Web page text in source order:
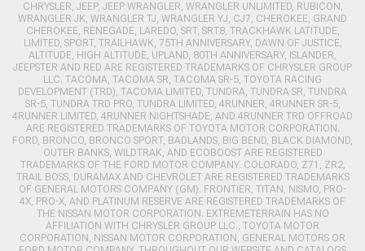
CHRYSLER, JEEP, JEEP WRANGLER, WRANGLER UNLIMITED, RUBICON,
WRANGLER JK, WRANGLER TJ, WRANGLER YJ, CJ7, CHEROKEE, GRAND
CHEROKEE, RENEGADE, LAREDO, SRT, SRT8, TRACKHAWK LATITUDE,
LIMITED, SPORT, TRAILHAWK, 75TH ANNIVERSARY, DAWN OF JUSTICE,
ALTITUDE, HIGH ALTITUDE, UPLAND, 80TH ANNIVERSARY, ISLANDER,
JEEPSTER AND RED ARE REGISTERED TRADEMARKS OF CHRYSLER GROUP
LLC. TACOMA, TACOMA SR, TACOMA SR-5, TOYOTA RACING
DEVELOPMENT (TRD), TACOMA LIMITED, TUNDRA, TUNDRA SR, TUNDRA
SR-5, TUNDRA TRD PRO, TUNDRA LIMITED, 4RUNNER, 4RUNNER SR-5,
4RUNNER LIMITED, 4RUNNER NIGHTSHADE, AND 4RUNNER TRD OFFROAD
ARE REGISTERED TRADEMARKS OF TOYOTA MOTOR CORPORATION.
FORD, BRONCO, BRONCO SPORT, BADLANDS, BIG BEND, BLACK DIAMOND,
OUTER BANKS, WILDTRAK, AND ECOBOOST ARE REGISTERED
TRADEMARKS OF THE FORD MOTOR COMPANY. COLORADO, Z71, ZR2,
TRAIL BOSS, DURAMAX AND CHEVROLET ARE REGISTERED TRADEMARKS
OF GENERAL MOTORS COMPANY (GM). FRONTIER, TITAN, NISMO, PRO-
4X, PRO-X, AND PLATINUM RESERVE ARE REGISTERED TRADEMARKS OF
THE NISSAN MOTOR CORPORATION. EXTREMETERRAIN HAS NO
AFFILIATION WITH CHRYSLER GROUP LLC., TOYOTA MOTOR
CORPORATION, NISSAN MOTOR CORPORATION, GENERAL MOTORS OR